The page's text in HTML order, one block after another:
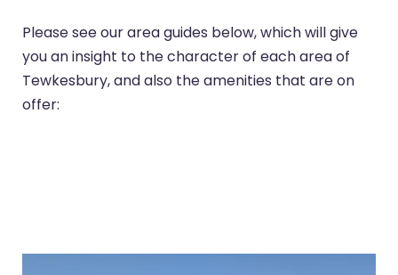
Please see our area guides below, which will give
you an insight to the character of each area of
Tewkesbury, and also the amenities that are on
offer: